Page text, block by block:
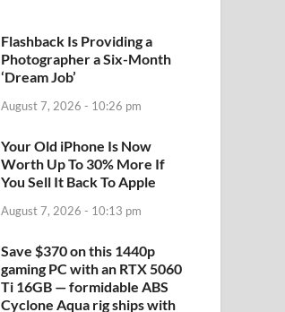
Flashback Is Providing a
Photographer a Six-Month
‘Dream Job’
August 7, 2026 - 10:26 pm
Your Old iPhone Is Now
Worth Up To 30% More If
You Sell It Back To Apple
August 7, 2026 - 10:13 pm
Save $370 on this 1440p
gaming PC with an RTX 5060
Ti 16GB — formidable ABS
Cyclone Aqua rig ships with